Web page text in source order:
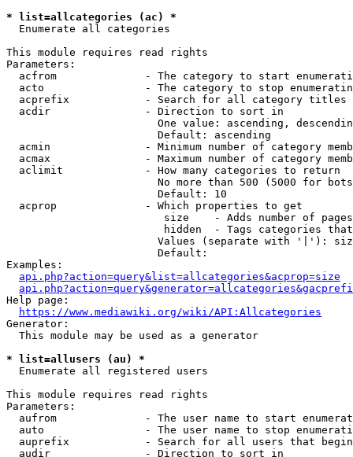
* list=allcategories (ac) *
  Enumerate all categories
This module requires read rights
Parameters:
acfrom              - The category to start
acto                - The category to stop
acprefix            - Search for all category titles
  acdir               - Direction to sort in
One value: ascending,
                        Default: ascending
acmin               - Minimum number of category
acmax               - Maximum number of category
  aclimit             - How many categories to return
No more than 500 (5000 for
                        Default: 10
  acprop              - Which properties to get
size    - Adds number of
hidden  - Tags categories
Values (separate with '|'):
                        Default:
Examples:
api.php?action=query&list=allcategories&acprop=size
Help page:
https://www.mediawiki.org/wiki/API:Allcategories
Generator:
  This module may be used as a generator
* list=allusers (au) *
  Enumerate all registered users
This module requires read rights
Parameters:
aufrom              - The user name to start
auto                - The user name to stop
auprefix            - Search for all users that
  audir               - Direction to sort in